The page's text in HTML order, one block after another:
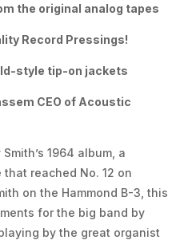
the original analog tapes
Record Pressings!
style tip-on jackets
CEO of Acoustic
1964 album, a
reached No. 12 on
on the Hammond B-3, this
for the big band by
by the great organist